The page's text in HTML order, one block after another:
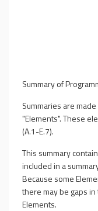
Summary of
Summaries are
"Elements". These
(A.1-E.7).
This summary
included in a
Because some
there may be gaps
Elements.